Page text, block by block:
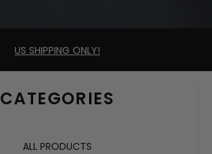
US SHIPPING ONLY!
CATEGORIES
ALL PRODUCTS